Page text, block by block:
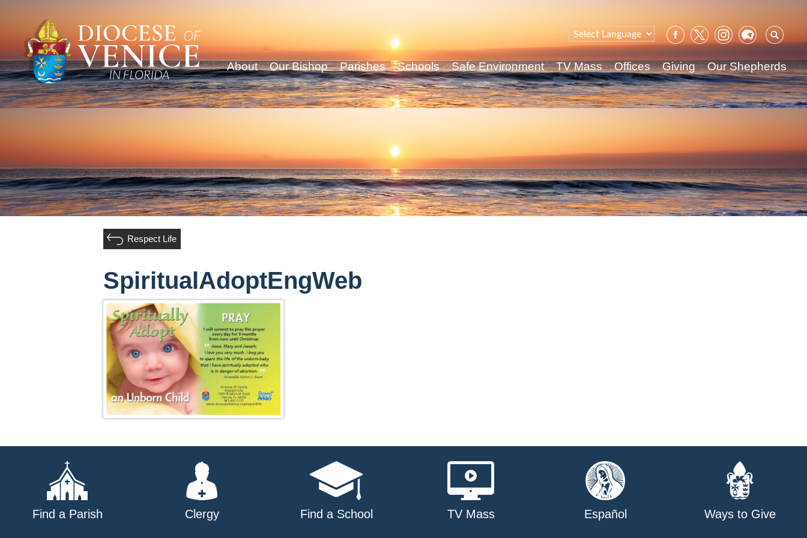
for:
About Our Bishop Parishes Schools Safe Environment TV Mass Offices Giving Our Shepherds
Respect Life
SpiritualAdoptEngWeb
Find a Parish Clergy Find a School TV Mass Español Ways to Give